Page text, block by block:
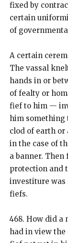
fixed by
certain
of
A certain
The vassal
hands in or
of fealty or
fief to him —
him something
clod of earth or
in the case of
a banner. Then
protection and
investiture was
fiefs.
468. How did a
had in view the